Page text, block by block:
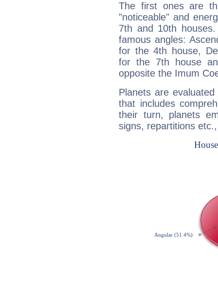
The first ones are
"noticeable" and
7th and 10th
famous angles:
for the 4th house,
for the 7th house
opposite the Imum
Planets are
that includes
their turn, planets
signs, repartitions